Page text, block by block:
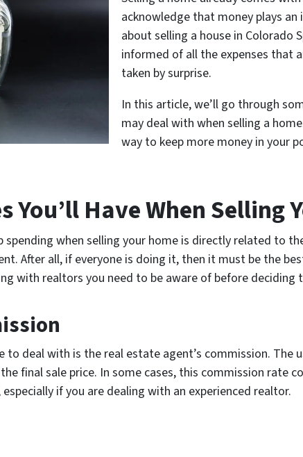
acknowledge that money plays
about selling a house in Colorado
informed of all the expenses that
taken by surprise.
In this article, we’ll go through
may deal with when selling a
way to keep more money in your
You’ll Have When Selling
spending when selling your home is directly related to
After all, if everyone is doing it, then it must be the
with realtors you need to be aware of before deciding
to deal with is the real estate agent’s commission. The
final sale price. In some cases, this commission rate
if you are dealing with an experienced realtor.